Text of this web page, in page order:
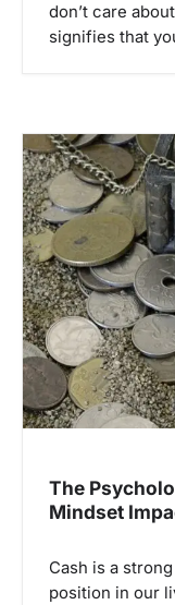
don’t care
signifies that
The
Mindset
Cash is a
position in our